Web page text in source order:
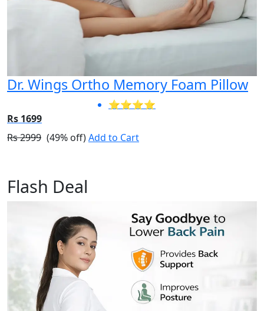
Dr. Wings Ortho Memory Foam Pillow
⭐⭐⭐⭐
Rs 1699
Rs 2999 (49% off)Add to Cart
Flash Deal